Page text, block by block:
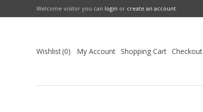
Welcome visitor you can login or create an account.
Wishlist 0 My Account Shopping Cart Checkout